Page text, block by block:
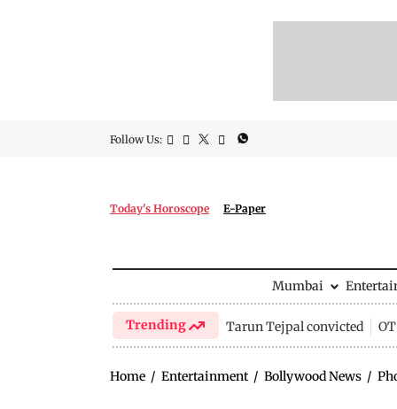
Follow Us:
Today's Horoscope E-Paper
Mumbai
Trending Tarun Tejpal convicted
Home / Entertainment / Bollywood News /